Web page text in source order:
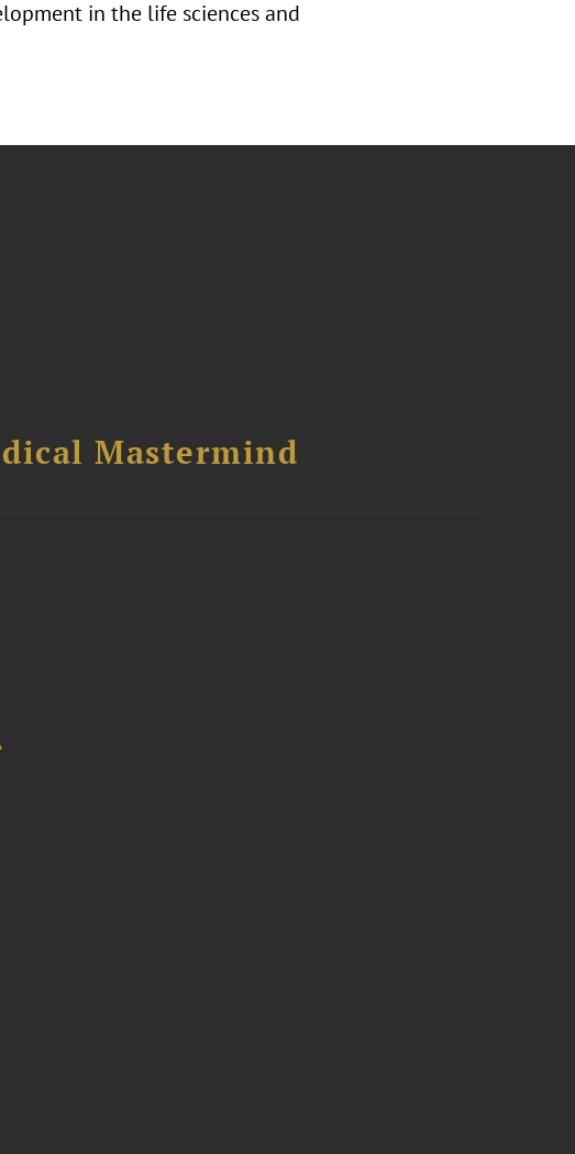
in the life sciences and
Mastermind